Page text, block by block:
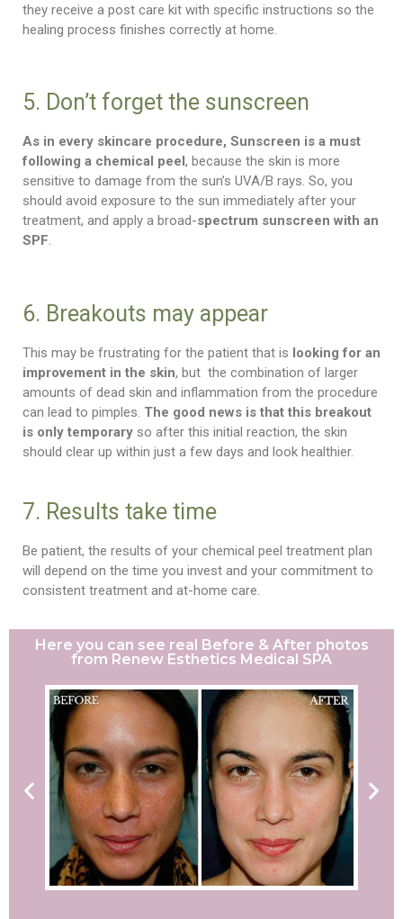
they receive a post care kit with specific instructions so the
healing process finishes correctly at home.
5. Don’t forget the sunscreen
As in every skincare procedure, Sunscreen is a must
following a chemical peel , because the skin is more
sensitive to damage from the sun’s UVA/B rays. So, you
should avoid exposure to the sun immediately after your
treatment, and apply a broad-spectrum sunscreen with an
SPF.
6. Breakouts may appear
This may be frustrating for the patient that is looking for an
improvement in the skin, but the combination of larger
amounts of dead skin and inflammation from the procedure
can lead to pimples. The good news is that this breakout
is only temporary so after this initial reaction, the skin
should clear up within just a few days and look healthier.
7. Results take time
Be patient, the results of your chemical peel treatment plan
will depend on the time you invest and your commitment to
consistent treatment and at-home care.
Here you can see real Before & After photos
from Renew Esthetics Medical SPA